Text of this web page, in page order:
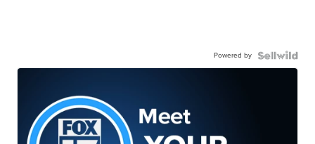
Powered by